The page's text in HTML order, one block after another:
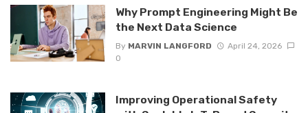
Why Prompt Engineering Might Be
the Next Data Science
By MARVIN LANGFORD
April 24, 2026
0
Improving Operational Safety